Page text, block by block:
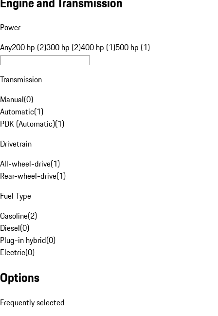
Power
Any200 hp (2)300 hp (2)400 hp (1)500 hp (1)
Transmission
Manual(0)
Automatic(1)
PDK (Automatic)(1)
Drivetrain
All-wheel-drive(1)
Rear-wheel-drive(1)
Fuel Type
Gasoline(2)
Diesel(0)
Plug-in hybrid(0)
Electric(0)
Options
Frequently selected